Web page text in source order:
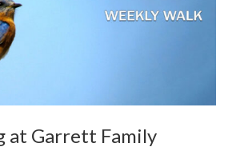
at Garrett Family